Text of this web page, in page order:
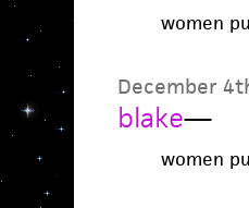
women
December
blake—
women